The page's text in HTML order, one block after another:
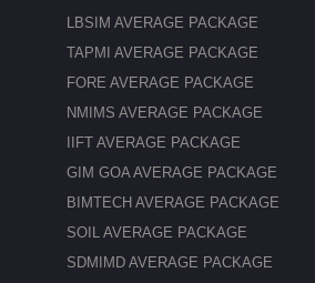
LBSIM AVERAGE PACKAGE
TAPMI AVERAGE PACKAGE
FORE AVERAGE PACKAGE
NMIMS AVERAGE PACKAGE
IIFT AVERAGE PACKAGE
GIM GOA AVERAGE PACKAGE
BIMTECH AVERAGE PACKAGE
SOIL AVERAGE PACKAGE
SDMIMD AVERAGE PACKAGE